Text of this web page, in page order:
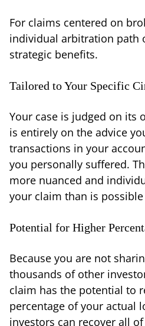
For claims centered on
individual arbitration path
strategic benefits.
Tailored to Your Specific
Your case is judged on its
is entirely on the advice
transactions in your
you personally suffered.
more nuanced and
your claim than is
Potential for Higher
Because you are not
thousands of other
claim has the potential to
percentage of your actual
investors can recover all